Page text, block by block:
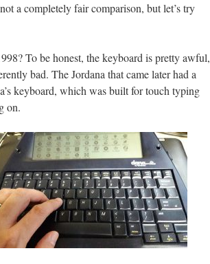
a completely fair comparison, but let’s try
To be honest, the keyboard is pretty awful,
bad. The Jordana that came later had a
keyboard, which was built for touch typing
on.